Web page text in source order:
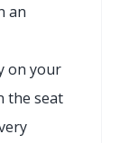
an
on your
the seat